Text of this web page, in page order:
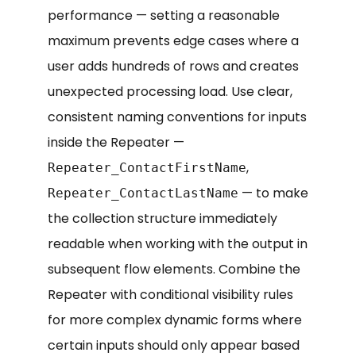
performance — setting a reasonable
maximum prevents edge cases where a
user adds hundreds of rows and creates
unexpected processing load. Use clear,
consistent naming conventions for inputs
inside the Repeater —
Repeater_ContactFirstName,
Repeater_ContactLastName — to make
the collection structure immediately
readable when working with the output in
subsequent flow elements. Combine the
Repeater with conditional visibility rules
for more complex dynamic forms where
certain inputs should only appear based